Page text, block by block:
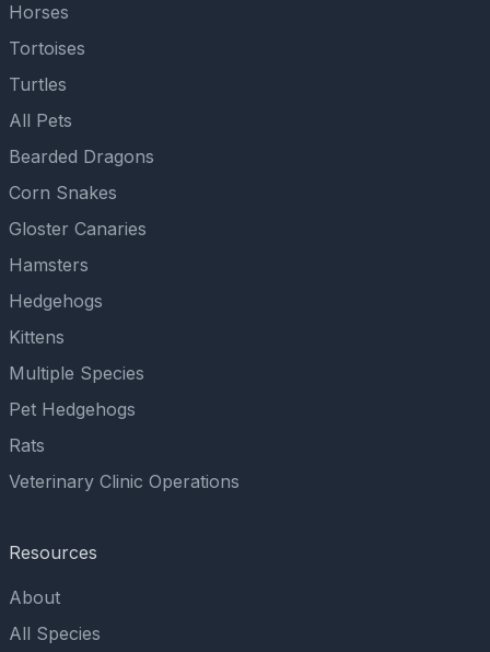
Horses
Tortoises
Turtles
All Pets
Bearded Dragons
Corn Snakes
Gloster Canaries
Hamsters
Hedgehogs
Kittens
Multiple Species
Pet Hedgehogs
Rats
Veterinary Clinic Operations
Resources
About
All Species